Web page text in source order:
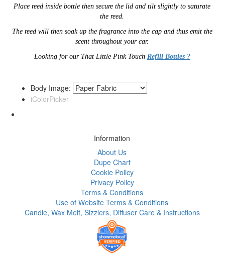
Place reed inside bottle then secure the lid and tilt slightly to saturate
the reed.
The reed will then soak up the fragrance into the cap and thus emit the
scent throughout your car.
Looking for our That Little Pink Touch Refill Bottles ?
Body Image:
iColorPicker
Information
About Us
Dupe Chart
Cookie Policy
Privacy Policy
Terms & Conditions
Use of Website Terms & Conditions
Candle, Wax Melt, Sizzlers, Diffuser Care & Instructions